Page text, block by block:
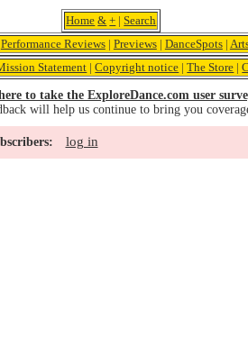
Home & + |Search
Performance Reviews| Previews| DanceSpots|
Statement |Copyright notice |The Store |
to take the ExploreDance.com user
will help us continue to bring you
log in